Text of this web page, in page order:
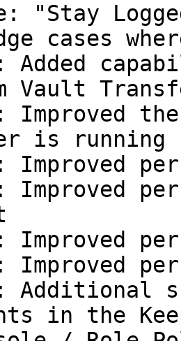
"Stay
cases
Added
Vault
Improved
is running
Improved
Improved
Improved
Improved
Additional
in the